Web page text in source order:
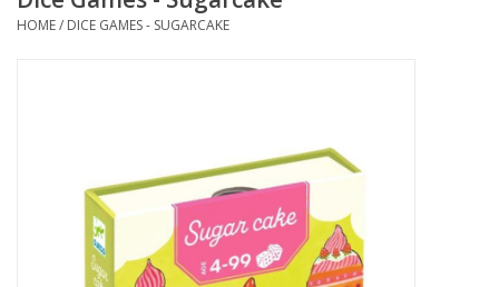
Sweets & Treats
Baby Time
HOME/ DICE GAMES - SUGARCAKE